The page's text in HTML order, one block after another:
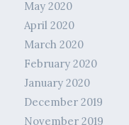
May 2020
April 2020
March 2020
February 2020
January 2020
December 2019
November 2019